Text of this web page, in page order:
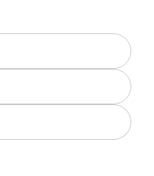
an auto-suggest feature